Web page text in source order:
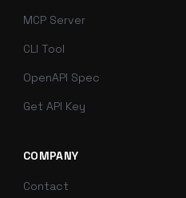
MCP Server
CLI Tool
OpenAPI Spec
Get API Key
COMPANY
Contact